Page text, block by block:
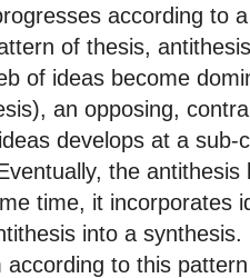
according to
of thesis,
of ideas become
an opposing,
develops at a sub-
the antithesis
time, it incorporates
into a
according to this